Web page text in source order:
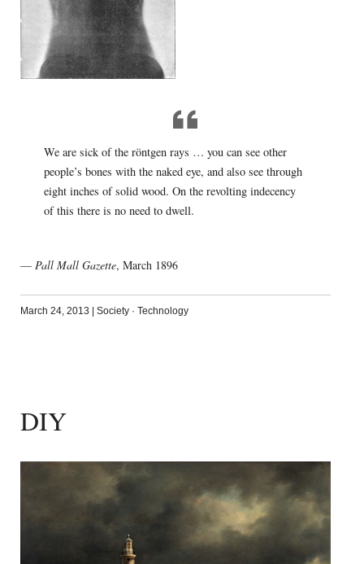
We are sick of the röntgen rays … you can see other
people’s bones with the naked eye, and also see through
eight inches of solid wood. On the revolting indecency
of this there is no need to dwell.
— Pall Mall Gazette, March 1896
March 24, 2013 Society· Technology
DIY